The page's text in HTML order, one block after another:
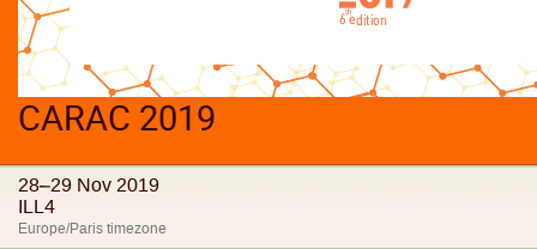
CARAC 2019
28–29 Nov 2019
ILL4
Europe/Paris timezone